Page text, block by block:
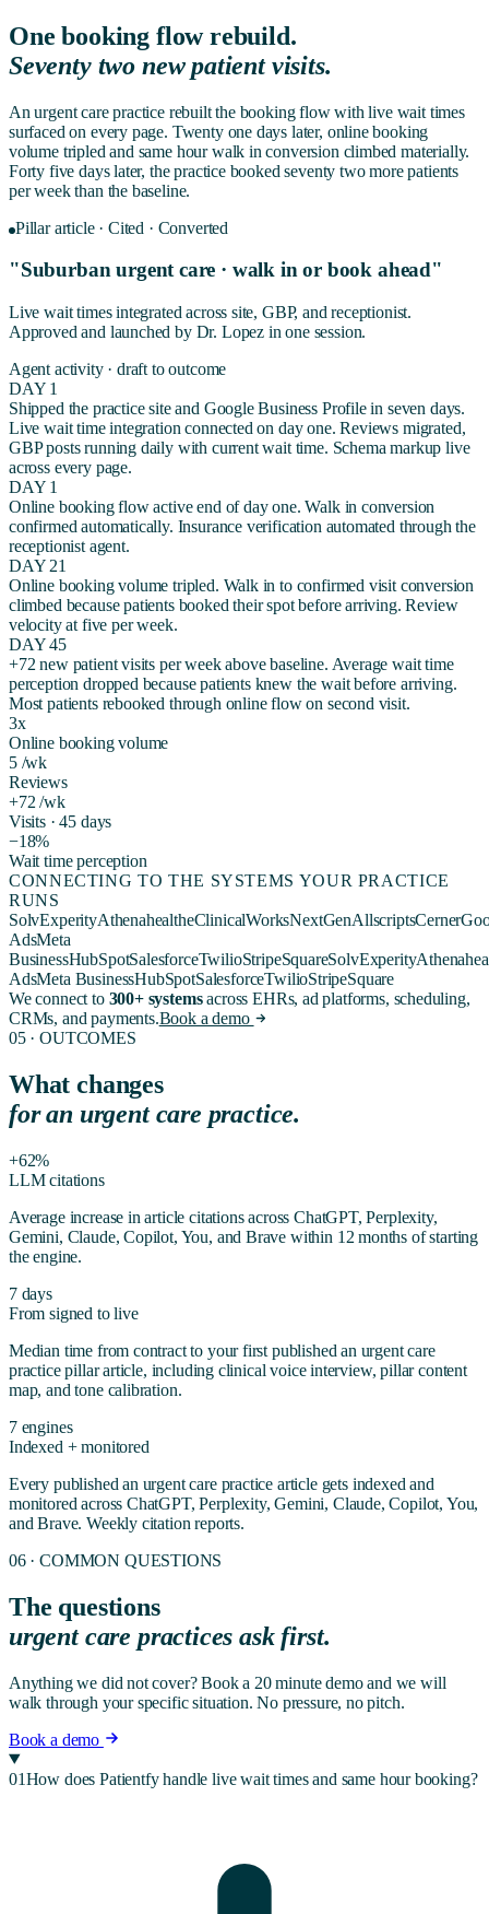
One booking flow rebuild.
Seventy two new patient visits.
An urgent care practice rebuilt the booking flow with live wait times
surfaced on every page. Twenty one days later, online booking
volume tripled and same hour walk in conversion climbed materially.
Forty five days later, the practice booked seventy two more patients
per week than the baseline.
Pillar article · Cited · Converted
"Suburban urgent care · walk in or book ahead"
Live wait times integrated across site, GBP, and receptionist.
Approved and launched by Dr. Lopez in one session.
Agent activity · draft to outcome
DAY 1
Shipped the practice site and Google Business Profile in seven days.
Live wait time integration connected on day one. Reviews migrated,
GBP posts running daily with current wait time. Schema markup live
across every page.
DAY 1
Online booking flow active end of day one. Walk in conversion
confirmed automatically. Insurance verification automated through the
receptionist agent.
DAY 21
Online booking volume tripled. Walk in to confirmed visit conversion
climbed because patients booked their spot before arriving. Review
velocity at five per week.
DAY 45
+72 new patient visits per week above baseline. Average wait time
perception dropped because patients knew the wait before arriving.
Most patients rebooked through online flow on second visit.
3x
Online booking volume
5 /wk
Reviews
+72 /wk
Visits · 45 days
−18%
Wait time perception
CONNECTING TO THE SYSTEMS YOUR PRACTICE
RUNS
SolvExperityAthenahealtheClinicalWorksNextGenAllscriptsCerner
AdsMeta
BusinessHubSpotSalesforceTwilioStripeSquareSolvExperity
AdsMeta BusinessHubSpotSalesforceTwilioStripeSquare
We connect to 300+ systems across EHRs, ad platforms, scheduling,
CRMs, and payments.Book a demo
05 · OUTCOMES
What changes
foran urgent care practice.
+62%
LLM citations
Average increase in article citations across ChatGPT, Perplexity,
Gemini, Claude, Copilot, You, and Brave within 12 months of starting
the engine.
7 days
From signed to live
Median time from contract to your first publishedan urgent care
practicepillar article, including clinical voice interview, pillar content
map, and tone calibration.
7 engines
Indexed + monitored
Every publishedan urgent care practice article gets indexed and
monitored across ChatGPT, Perplexity, Gemini, Claude, Copilot, You,
and Brave. Weekly citation reports.
06 · COMMON QUESTIONS
The questions
urgent care practices ask first.
Anything we did not cover? Book a 20 minute demo and we will
walk through your specific situation. No pressure, no pitch.
Book a demo
01How does Patientfy handle live wait times and same hour booking?